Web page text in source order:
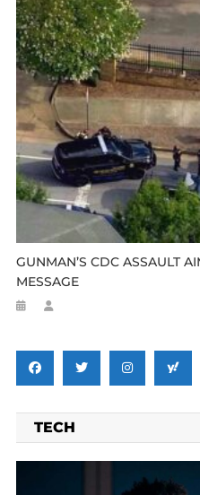
GUNMAN’S CDC ASSAULT
MESSAGE
TECH